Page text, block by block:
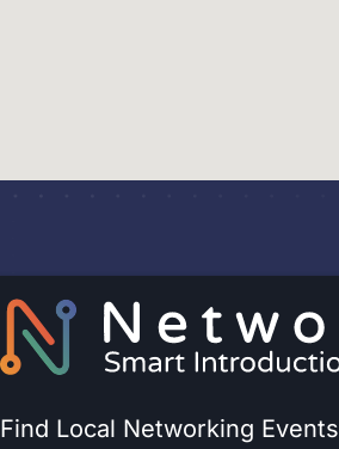
Find Local Networking Events